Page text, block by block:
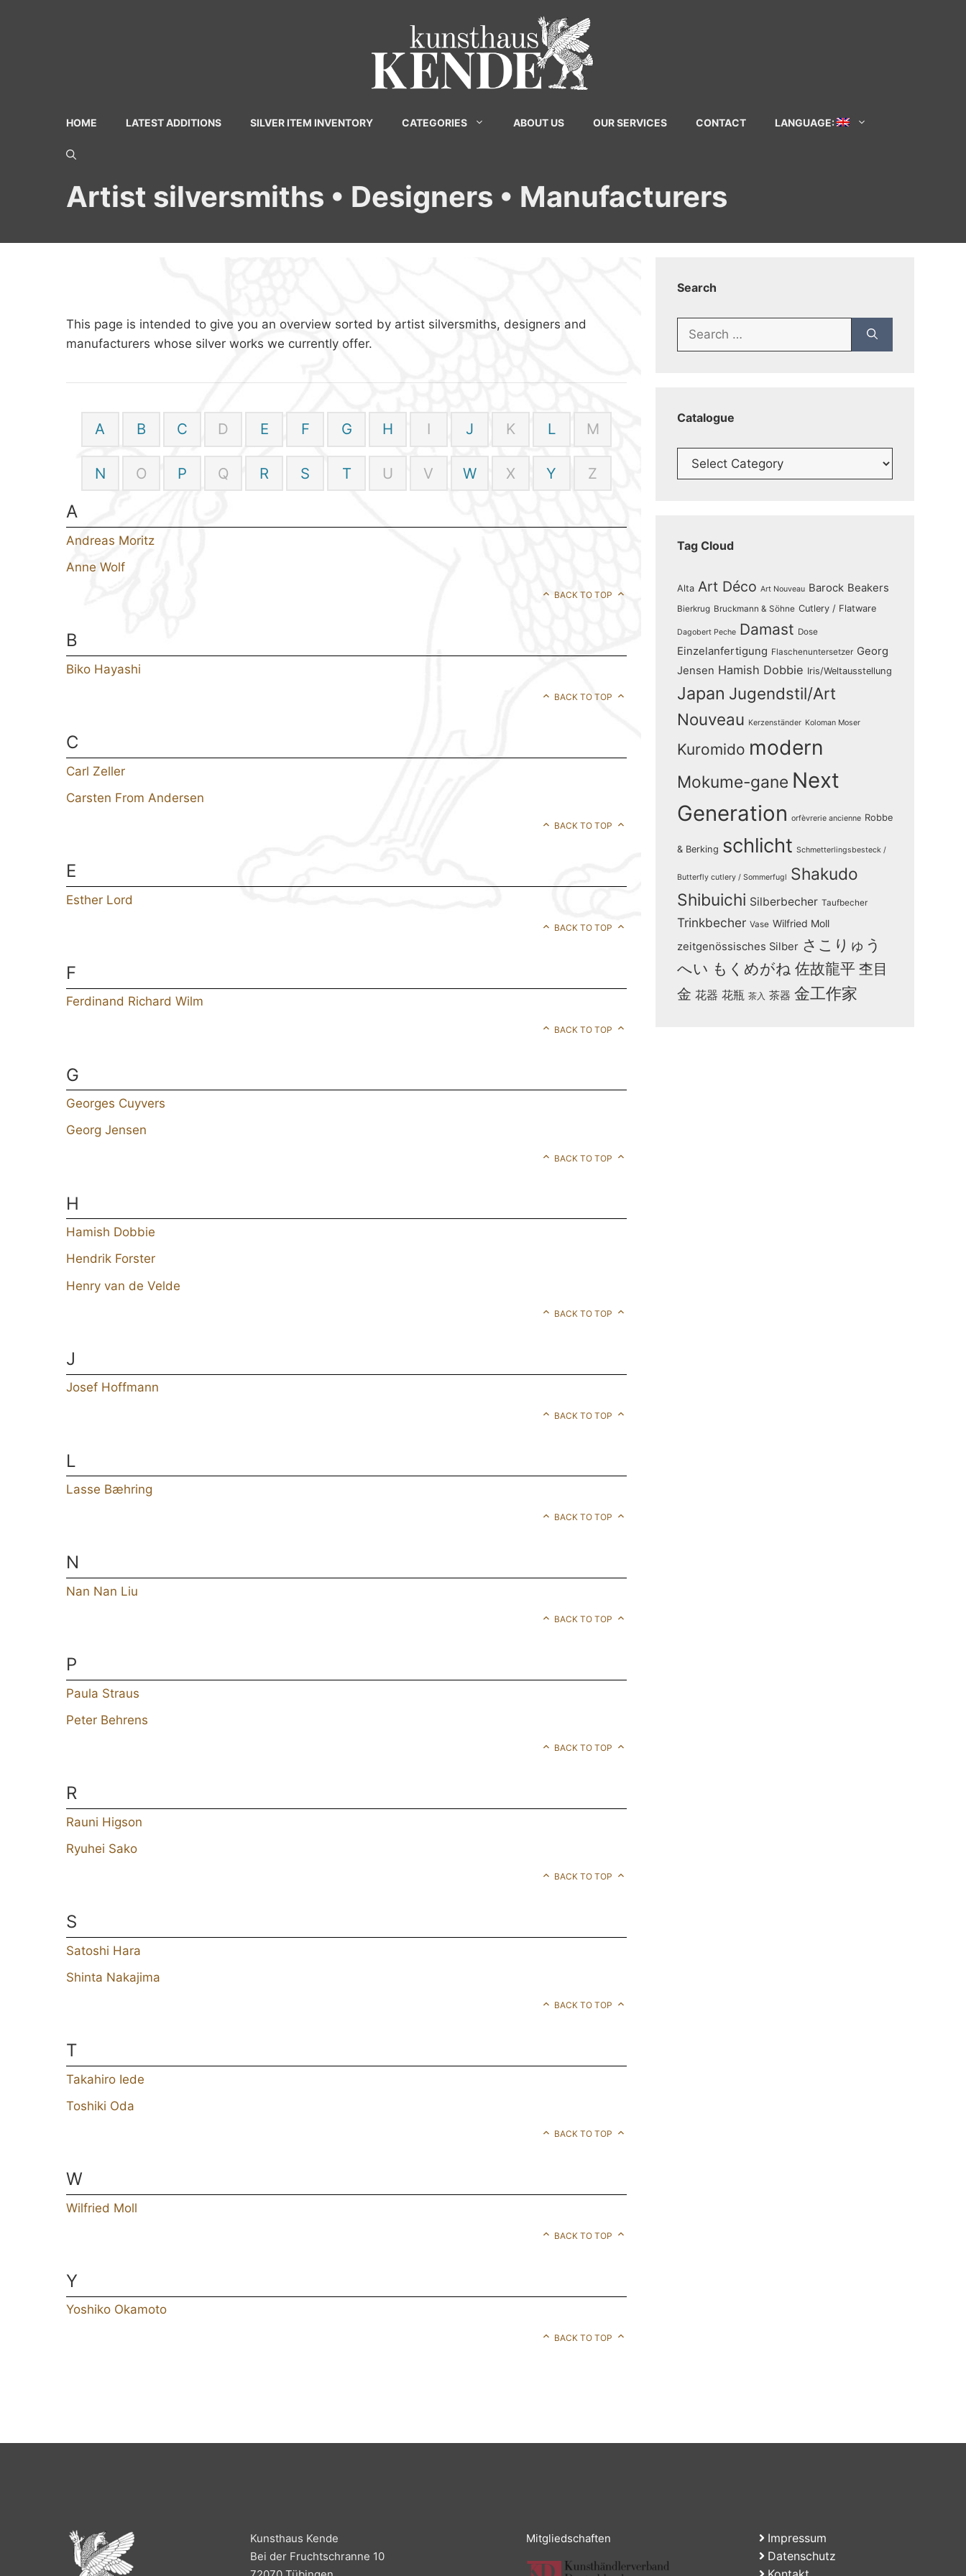
HOME LATEST ADDITIONS SILVER ITEM INVENTORY CATEGORIES ABOUT US OUR SERVICES CONTACT LANGUAGE:
Artist silversmiths • Designers • Manufacturers
This page is intended to give you an overview sorted by artist silversmiths, designers and
manufacturers whose silver works we currently offer.
A B C D E F G H I J K L M
N O P Q R S T U V W X Y Z
A
Andreas Moritz
Anne Wolf
BACK TO TOP
B
Biko Hayashi
BACK TO TOP
C
Carl Zeller
Carsten From Andersen
BACK TO TOP
E
Esther Lord
BACK TO TOP
F
Ferdinand Richard Wilm
BACK TO TOP
G
Georges Cuyvers
Georg Jensen
BACK TO TOP
H
Hamish Dobbie
Hendrik Forster
Henry van de Velde
BACK TO TOP
J
Josef Hoffmann
BACK TO TOP
L
Lasse Bæhring
BACK TO TOP
N
Nan Nan Liu
BACK TO TOP
P
Paula Straus
Peter Behrens
BACK TO TOP
R
Rauni Higson
Ryuhei Sako
BACK TO TOP
S
Satoshi Hara
Shinta Nakajima
BACK TO TOP
T
Takahiro Iede
Toshiki Oda
BACK TO TOP
W
Wilfried Moll
BACK TO TOP
Y
Yoshiko Okamoto
BACK TO TOP
Search
Search
Catalogue
Catalogue
Tag Cloud
Alta Art Déco Art Nouveau Barock Beakers
Bierkrug Bruckmann & Söhne Cutlery / Flatware
Dagobert Peche Damast Dose
Einzelanfertigung Flaschenuntersetzer Georg
Jensen Hamish Dobbie Iris/Weltausstellung
Japan Jugendstil/Art
Nouveau Kerzenständer Koloman Moser
Kuromido modern
Mokume-gane Next
Generation orfèvrerie ancienne Robbe
& Berking schlicht Schmetterlingsbesteck /
Butterfly cutlery / Sommerfugl Shakudo
Shibuichi Silberbecher Taufbecher
Trinkbecher Vase Wilfried Moll
zeitgenössisches Silber さこりゅう
へい もくめがね 佐故龍平 杢目
金 花器 花瓶 茶入 茶器 金工作家
Kunsthaus Kende
Bei der Fruchtschranne 10
Mitgliedschaften
Impressum
Datenschutz